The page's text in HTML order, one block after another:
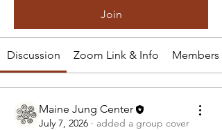
Join
Discussion Zoom Link & Info Members
Maine Jung Center
July 7, 2026 · added a group cover